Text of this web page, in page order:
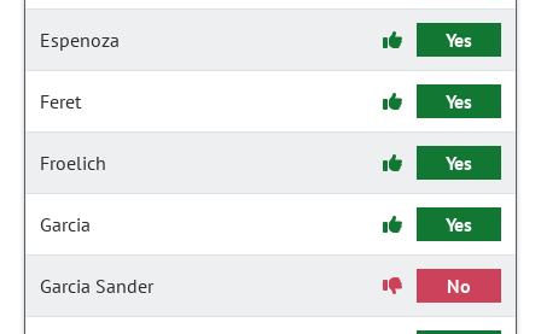
Espenoza Yes
Feret Yes
Froelich Yes
Garcia Yes
Garcia Sander No